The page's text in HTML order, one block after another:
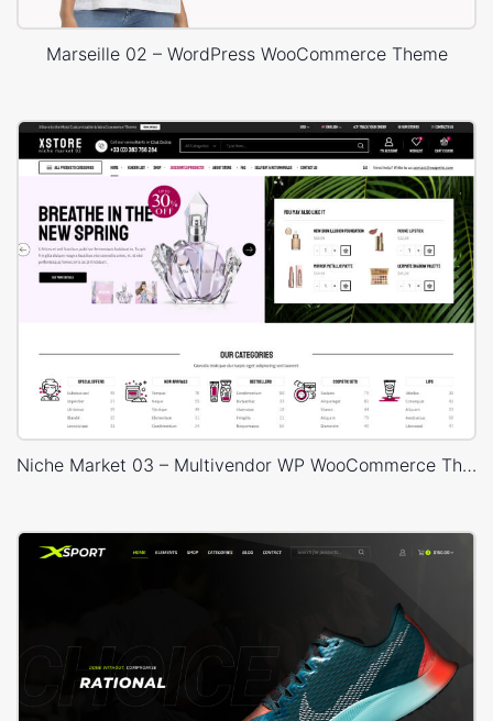
Marseille 02 – WordPress WooCommerce Theme
Niche Market 03 – Multivendor WP WooCommerce Theme